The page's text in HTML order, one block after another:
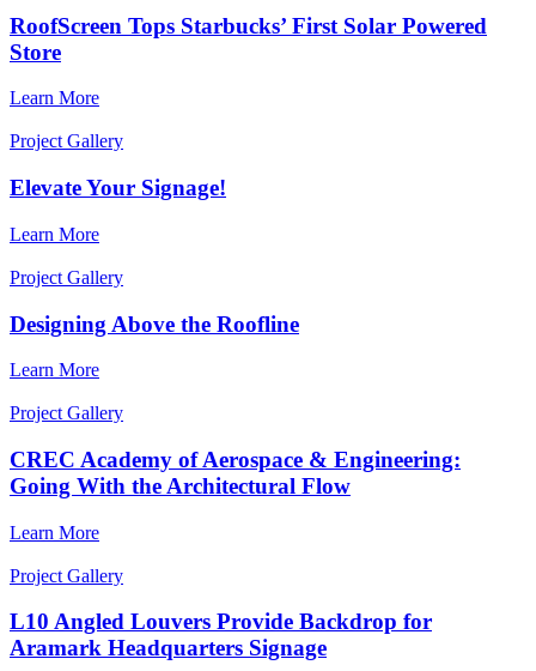
RoofScreen Tops Starbucks’ First Solar Powered
Store
Learn More
Project Gallery
Elevate Your Signage!
Learn More
Project Gallery
Designing Above the Roofline
Learn More
Project Gallery
CREC Academy of Aerospace & Engineering:
Going With the Architectural Flow
Learn More
Project Gallery
L10 Angled Louvers Provide Backdrop for
Aramark Headquarters Signage